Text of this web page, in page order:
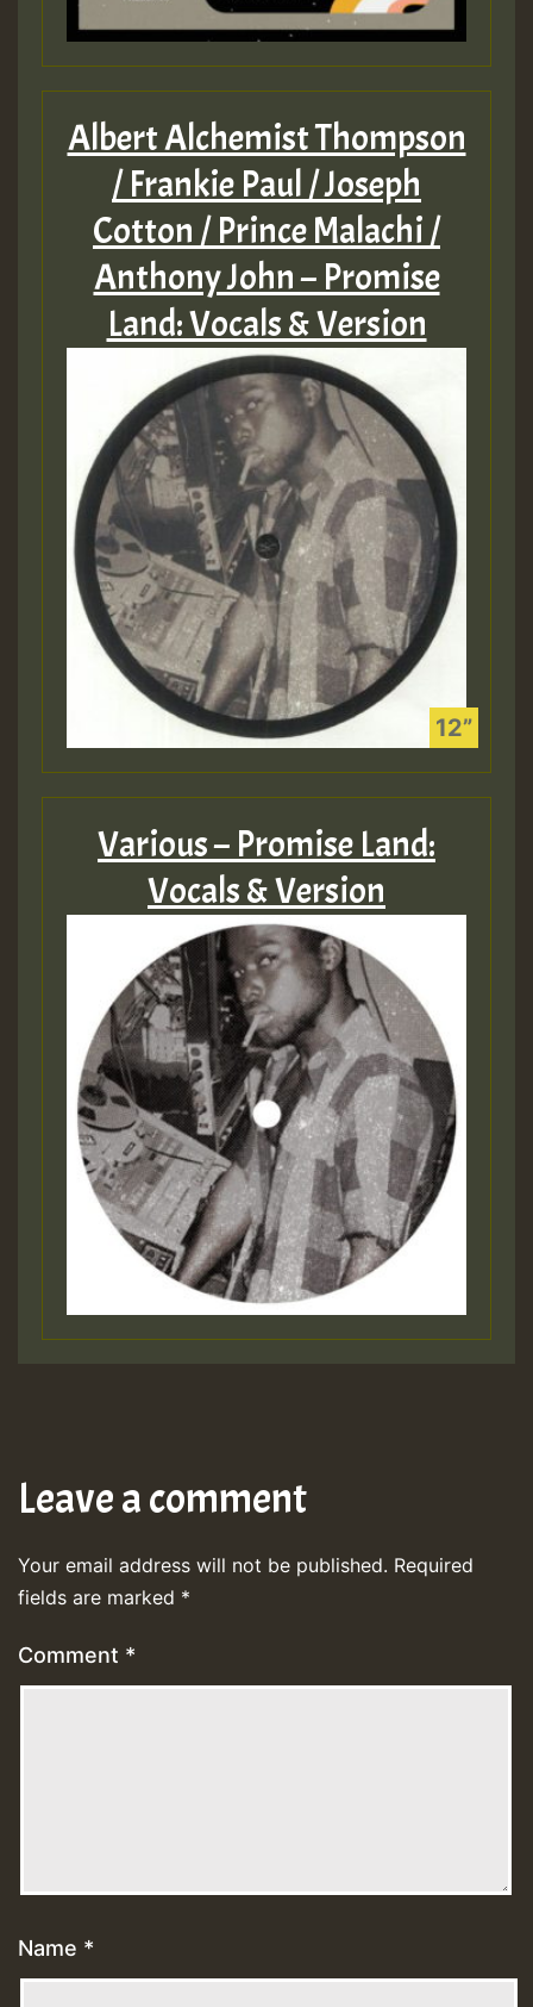
Albert Alchemist Thompson
/ Frankie Paul / Joseph
Cotton / Prince Malachi /
Anthony John – Promise
Land: Vocals & Version
Various – Promise Land:
Vocals & Version
Leave a comment
Your email address will not be published. Required
fields are marked *
Comment *
Name *